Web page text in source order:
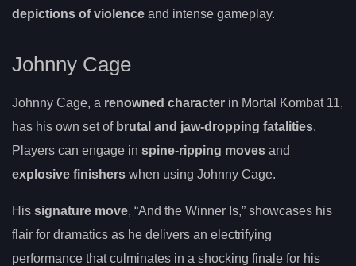
depictions of violence and intense gameplay.
Johnny Cage
Johnny Cage, a renowned character in Mortal Kombat 11,
has his own set of brutal and jaw-dropping fatalities.
Players can engage in spine-ripping moves and
explosive finishers when using Johnny Cage.
His signature move, “And the Winner Is,” showcases his
flair for dramatics as he delivers an electrifying
performance that culminates in a shocking finale for his